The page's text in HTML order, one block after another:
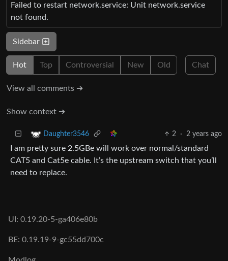
Failed to restart network.service: Unit network.service
not found.
Sidebar
Hot Top Controversial New Old Chat
View all comments ➔
Show context ➔
Daughter3546 2 · 2 years ago
I am pretty sure 2.5GBe will work over normal/standard
CAT5 and Cat5e cable. It’s the upstream switch that you’ll
need to replace.
UI: 0.19.20-5-ga406e80b
BE: 0.19.19-9-gc55dd700c